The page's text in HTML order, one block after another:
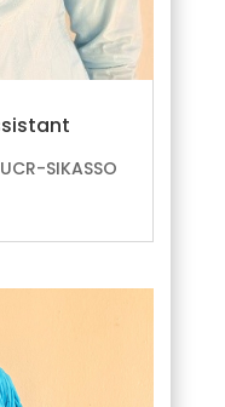
UCR-SIKASSO